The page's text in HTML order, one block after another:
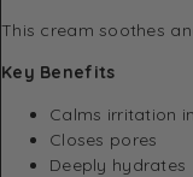
This cream soothes
Key Benefits
Calms irritation
Closes pores
Deeply hydrates